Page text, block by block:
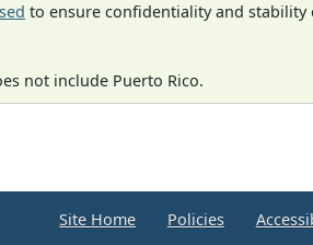
to ensure confidentiality and stability
not include Puerto Rico.
Site Home Policies